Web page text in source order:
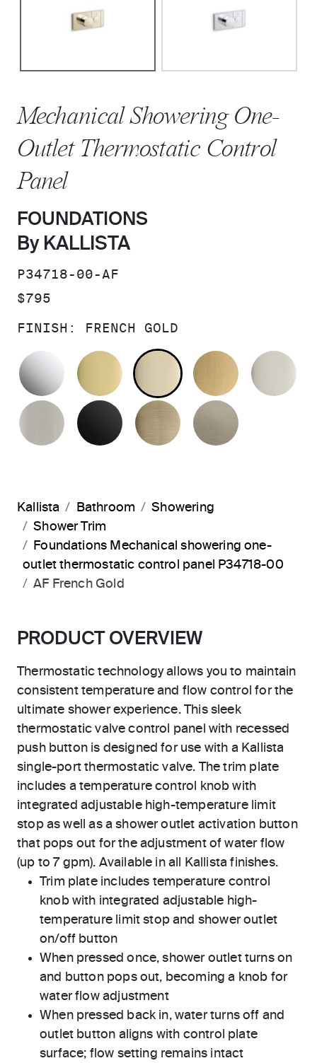
Mechanical Showering One-
Outlet Thermostatic Control
Panel
FOUNDATIONS
By KALLISTA
SKU:
P34718-00-AF
PRICE:
$795
FINISH: FRENCH GOLD
POLISHED CHROMEPOLISHED BRASS
FRENCH GOLDBRUSHED
BRUSHED NICKEL
MATTE BLACKBRUSHED FRENCH
Kallista Bathroom
Showering
Shower Trim
Foundations Mechanical showering one-
outlet thermostatic control panel P34718-00
AF French Gold
PRODUCT OVERVIEW
Thermostatic technology allows you to maintain
consistent temperature and flow control for the
ultimate shower experience. This sleek
thermostatic valve control panel with recessed
push button is designed for use with a Kallista
single-port thermostatic valve. The trim plate
includes a temperature control knob with
integrated adjustable high-temperature limit
stop as well as a shower outlet activation button
that pops out for the adjustment of water flow
(up to 7 gpm). Available in all Kallista finishes.
Trim plate includes temperature control
knob with integrated adjustable high-
temperature limit stop and shower outlet
on/off button
When pressed once, shower outlet turns on
and button pops out, becoming a knob for
water flow adjustment
When pressed back in, water turns off and
outlet button aligns with control plate
surface; flow setting remains intact